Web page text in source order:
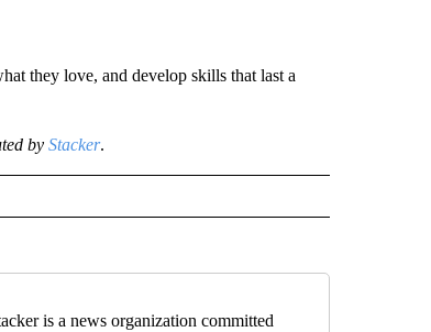
they love, and develop skills that last a
by Stacker.
is a news organization committed